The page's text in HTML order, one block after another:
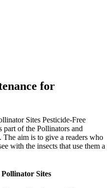
for
Sites Pesticide-Free
part of the Pollinators and
aim is to give a readers who
with the insects that use them a
Sites